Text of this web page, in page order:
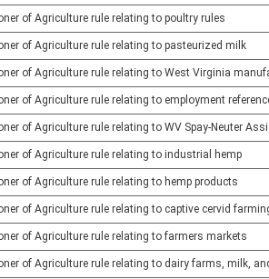
of Agriculture rule relating to poultry rules
of Agriculture rule relating to pasteurized milk
of Agriculture rule relating to West Virginia
of Agriculture rule relating to employment
of Agriculture rule relating to WV Spay-Neuter
of Agriculture rule relating to industrial hemp
of Agriculture rule relating to hemp products
of Agriculture rule relating to captive cervid
of Agriculture rule relating to farmers markets
of Agriculture rule relating to dairy farms, milk,